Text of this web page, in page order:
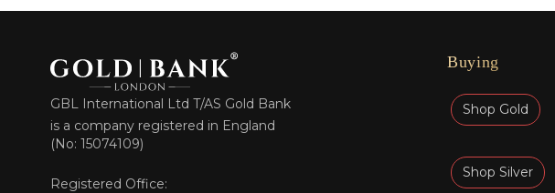
GBL International Ltd T/AS Gold Bank
is a company registered in England
(No: 15074109)
Registered Office:
Buying
Shop Gold
Shop Silver